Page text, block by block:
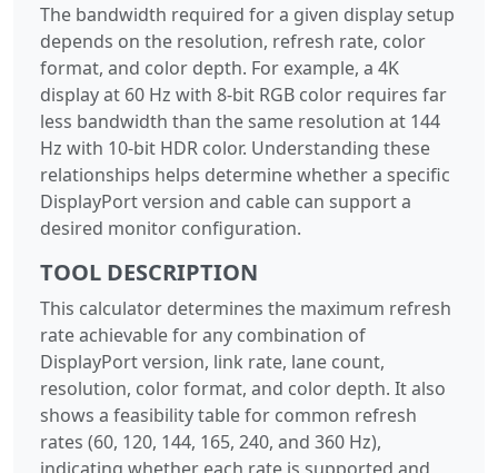
The bandwidth required for a given display setup
depends on the resolution, refresh rate, color
format, and color depth. For example, a 4K
display at 60 Hz with 8-bit RGB color requires far
less bandwidth than the same resolution at 144
Hz with 10-bit HDR color. Understanding these
relationships helps determine whether a specific
DisplayPort version and cable can support a
desired monitor configuration.
TOOL DESCRIPTION
This calculator determines the maximum refresh
rate achievable for any combination of
DisplayPort version, link rate, lane count,
resolution, color format, and color depth. It also
shows a feasibility table for common refresh
rates (60, 120, 144, 165, 240, and 360 Hz),